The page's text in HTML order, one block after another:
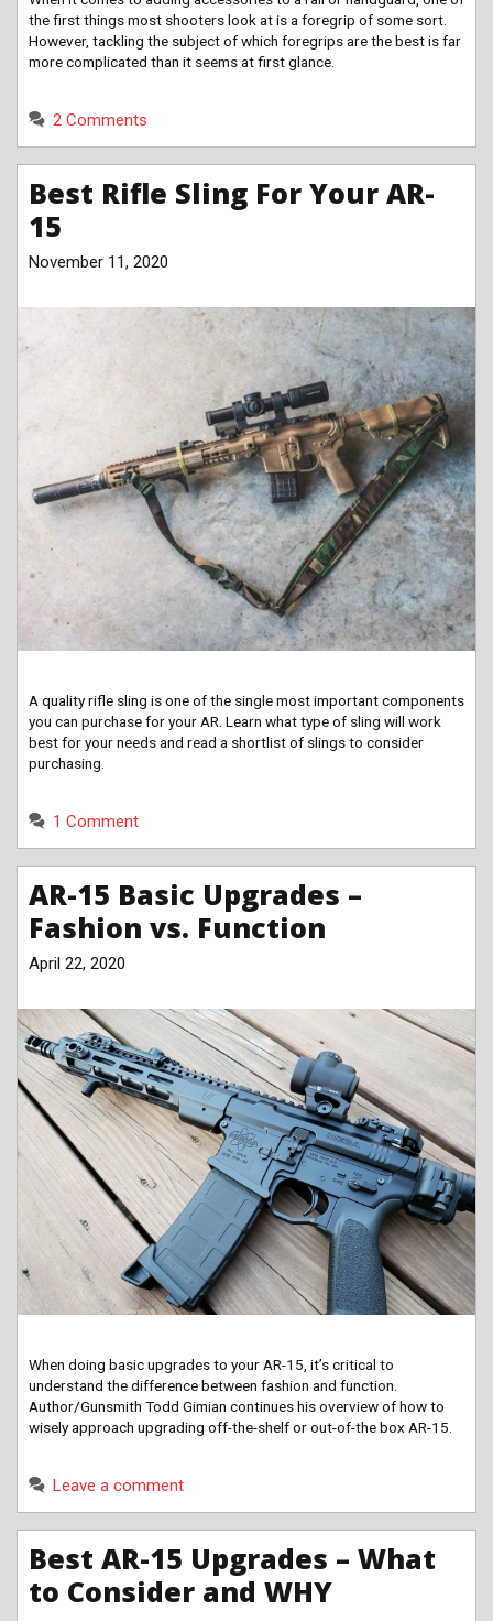
the first things most shooters look at is a foregrip of some sort.
However, tackling the subject of which foregrips are the best is far
more complicated than it seems at first glance.
2 Comments
Best Rifle Sling For Your AR-
15
November 11, 2020
A quality rifle sling is one of the single most important components
you can purchase for your AR. Learn what type of sling will work
best for your needs and read a shortlist of slings to consider
purchasing.
1 Comment
AR-15 Basic Upgrades –
Fashion vs. Function
April 22, 2020
When doing basic upgrades to your AR-15, it’s critical to
understand the difference between fashion and function.
Author/Gunsmith Todd Gimian continues his overview of how to
wisely approach upgrading off-the-shelf or out-of-the box AR-15.
Leave a comment
Best AR-15 Upgrades – What
to Consider and WHY